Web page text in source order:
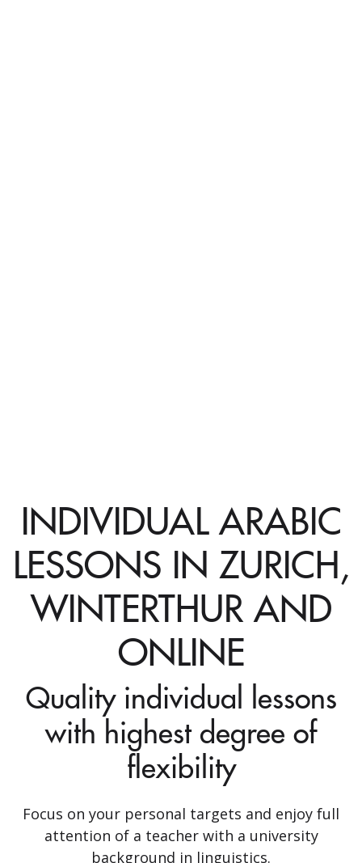
INDIVIDUAL ARABIC
LESSONS IN ZURICH,
WINTERTHUR AND
ONLINE
Quality individual lessons
with highest degree of
flexibility
Focus on your personal targets and enjoy full
attention of a teacher with a university
background in linguistics.